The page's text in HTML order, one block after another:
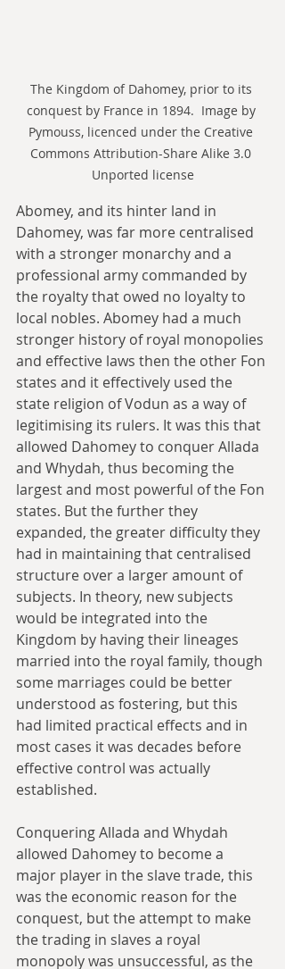
The Kingdom of Dahomey, prior to its
conquest by France in 1894.  Image by
Pymouss, licenced under the Creative
Commons Attribution-Share Alike 3.0
Unported license
Abomey, and its hinter land in
Dahomey, was far more centralised
with a stronger monarchy and a
professional army commanded by
the royalty that owed no loyalty to
local nobles. Abomey had a much
stronger history of royal monopolies
and effective laws then the other Fon
states and it effectively used the
state religion of Vodun as a way of
legitimising its rulers. It was this that
allowed Dahomey to conquer Allada
and Whydah, thus becoming the
largest and most powerful of the Fon
states. But the further they
expanded, the greater difficulty they
had in maintaining that centralised
structure over a larger amount of
subjects. In theory, new subjects
would be integrated into the
Kingdom by having their lineages
married into the royal family, though
some marriages could be better
understood as fostering, but this
had limited practical effects and in
most cases it was decades before
effective control was actually
established.
Conquering Allada and Whydah
allowed Dahomey to become a
major player in the slave trade, this
was the economic reason for the
conquest, but the attempt to make
the trading in slaves a royal
monopoly was unsuccessful, as the